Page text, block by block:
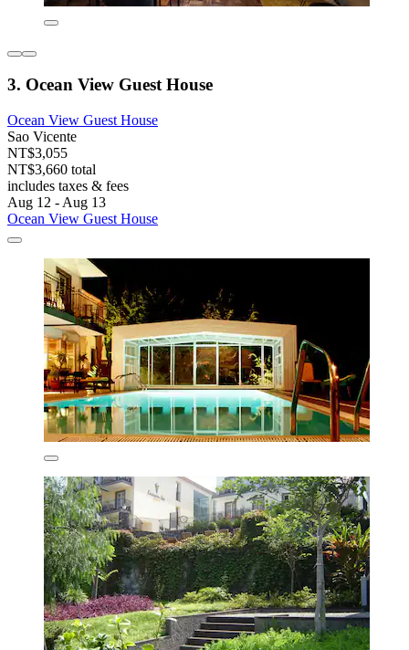
3. Ocean View Guest House
Ocean View Guest House
Sao Vicente
NT$3,055
NT$3,660 total
includes taxes & fees
Aug 12 - Aug 13
Ocean View Guest House